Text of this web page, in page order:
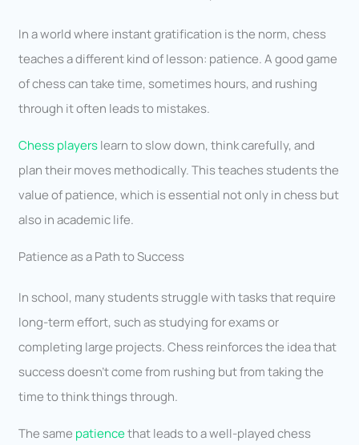
In a world where instant gratification is the norm, chess
teaches a different kind of lesson: patience. A good game
of chess can take time, sometimes hours, and rushing
through it often leads to mistakes.
Chess playerslearn to slow down, think carefully, and
plan their moves methodically. This teaches students the
value of patience, which is essential not only in chess but
also in academic life.
Patience as a Path to Success
In school, many students struggle with tasks that require
long-term effort, such as studying for exams or
completing large projects. Chess reinforces the idea that
success doesn’t come from rushing but from taking the
time to think things through.
The same patiencethat leads to a well-played chess